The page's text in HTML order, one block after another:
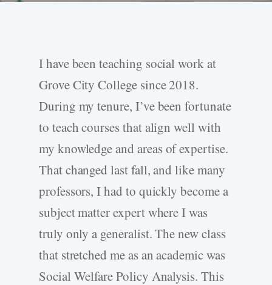
I have been teaching social work at
Grove City College since 2018.
During my tenure, I’ve been fortunate
to teach courses that align well with
my knowledge and areas of expertise.
That changed last fall, and like many
professors, I had to quickly become a
subject matter expert where I was
truly only a generalist. The new class
that stretched me as an academic was
Social Welfare Policy Analysis. This